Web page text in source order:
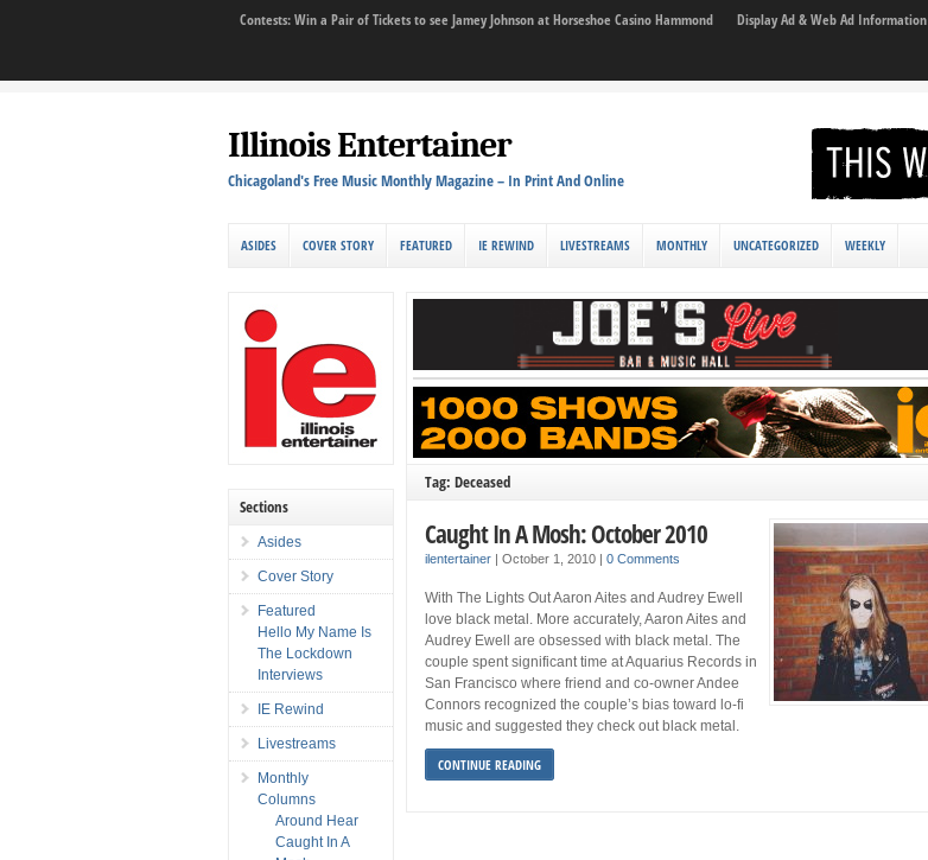
Contests: Win a Pair of Tickets to see Jamey Johnson at Horseshoe Casino Hammond Display Ad & Web Ad Information
Illinois Entertainer
Chicagoland's Free Music Monthly Magazine – In Print And Online
ASIDES COVER STORY FEATURED IE REWIND LIVESTREAMS MONTHLY UNCATEGORIZED WEEKLY
Tag: Deceased
Caught In A Mosh: October 2010
ilentertainer |October 1, 2010 |0 Comments
With The Lights Out Aaron Aites and Audrey Ewell
love black metal. More accurately, Aaron Aites and
Audrey Ewell are obsessed with black metal. The
couple spent significant time at Aquarius Records in
San Francisco where friend and co-owner Andee
Connors recognized the couple’s bias toward lo-fi
music and suggested they check out black metal.
CONTINUE READING
Sections
Asides
Cover Story
Featured
Hello My Name Is
The Lockdown
Interviews
IE Rewind
Livestreams
Monthly
Columns
Around Hear
Caught In A